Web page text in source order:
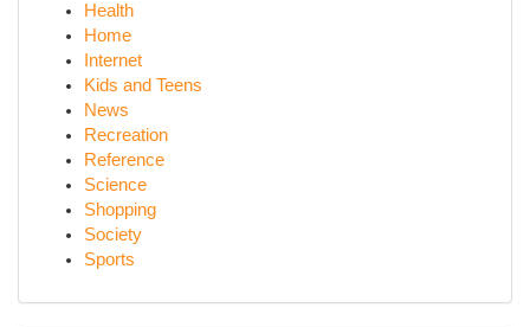
Health
Home
Internet
Kids and Teens
News
Recreation
Reference
Science
Shopping
Society
Sports